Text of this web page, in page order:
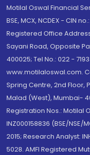
Motilal Oswal Financial
BSE, MCX, NCDEX - CIN
Registered Office
Sayani Road, Opposite
400025; Tel No.: 022 -
www.motilaloswal.com.
Spring Centre, 2nd Floor,
Malad (West), Mumbai-
Registration Nos.: Motilal
INZ000158836 (BSE/NSE/
2015; Research Analyst:
5028. AMFI Registered